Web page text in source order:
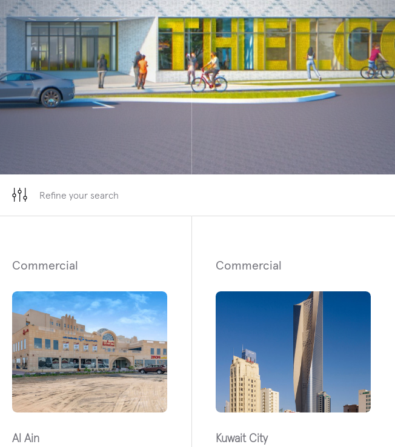
Airport Terminal
ROCHESTER, NEW YORK
University of Rochester Medical Center, New
ED and In-Patient Bed Tower
MUGLA
Bodrum Hillside Hotel
Refine your search
Commercial
Al Ain
Commercial
Kuwait City